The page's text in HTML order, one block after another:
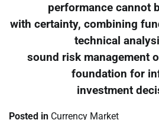
performance cannot
with certainty, combining
technical
sound risk management
foundation for
investment
Posted in Currency Market